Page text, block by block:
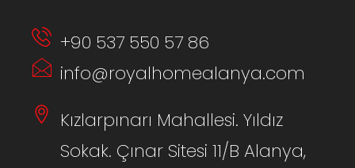
+90 537 550 57 86
info@royalhomealanya.com
Kızlarpınarı Mahallesi. Yıldız
Sokak. Çınar Sitesi 11/B Alanya,